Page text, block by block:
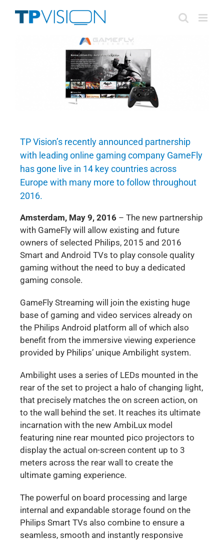
TP Vision’s recently announced partnership
with leading online gaming company GameFly
has gone live in 14 key countries across
Europe with many more to follow throughout
2016.
Amsterdam, May 9, 2016 – The new partnership
with GameFly will allow existing and future
owners of selected Philips, 2015 and 2016
Smart and Android TVs to play console quality
gaming without the need to buy a dedicated
gaming console.
GameFly Streaming will join the existing huge
base of gaming and video services already on
the Philips Android platform all of which also
benefit from the immersive viewing experience
provided by Philips’ unique Ambilight system.
Ambilight uses a series of LEDs mounted in the
rear of the set to project a halo of changing light,
that precisely matches the on screen action, on
to the wall behind the set. It reaches its ultimate
incarnation with the new AmbiLux model
featuring nine rear mounted pico projectors to
display the actual on-screen content up to 3
meters across the rear wall to create the
ultimate gaming experience.
The powerful on board processing and large
internal and expandable storage found on the
Philips Smart TVs also combine to ensure a
seamless, smooth and instantly responsive